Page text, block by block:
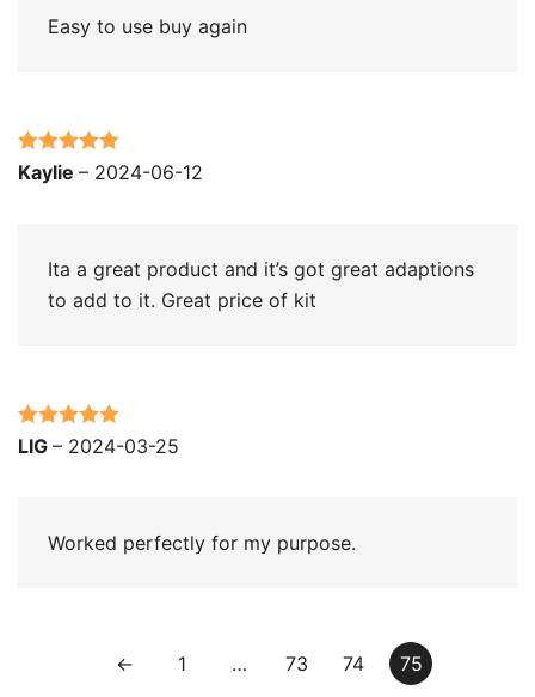
Easy to use buy again
Rated5 out
Kaylie – 2024-06-12
Ita a great product and it’s got great adaptions
to add to it. Great price of kit
Rated 5out
LIG – 2024-03-25
Worked perfectly for my purpose.
← 1 … 73 74 75